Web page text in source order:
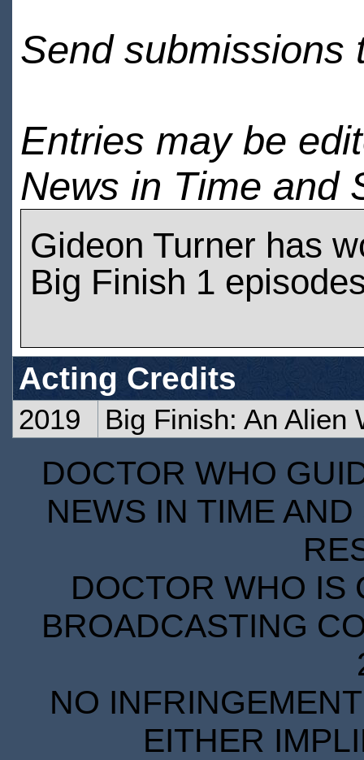
Send submissions
Entries may be
News in Time and
Gideon Turner has
Big Finish 1
Acting Credits
2019 Big Finish: An Alien
DOCTOR WHO
NEWS IN TIME
DOCTOR WHO IS
BROADCASTING
NO
EITHER